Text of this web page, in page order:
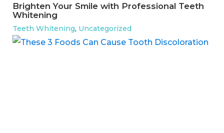
Brighten Your Smile with Professional Teeth
Whitening
Teeth Whitening, Uncategorized